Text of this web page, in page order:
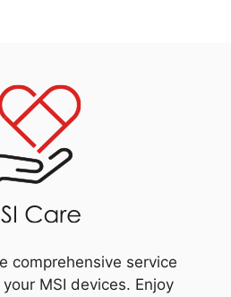
comprehensive service
MSI devices. Enjoy